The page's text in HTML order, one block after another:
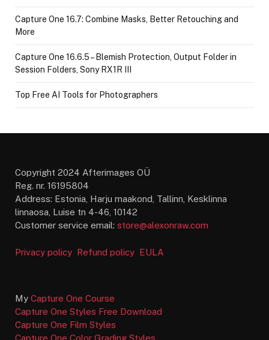
Capture One 16.7: Combine Masks, Better Retouching and
More
Capture One 16.6.5 – Blemish Protection, Output Folder in
Session Folders, Sony RX1R III
Top Free AI Tools for Photographers
Copyright 2024 Afterimages OÜ
Reg. nr. 16195804
Address: Estonia, Harju maakond, Tallinn, Kesklinna
linnaosa, Luise tn 4-46, 10142
Customer service email: store@alexonraw.com
Privacy policy Refund policy EULA
My Capture One Course
Capture One Styles Free Download
Capture One Film Styles